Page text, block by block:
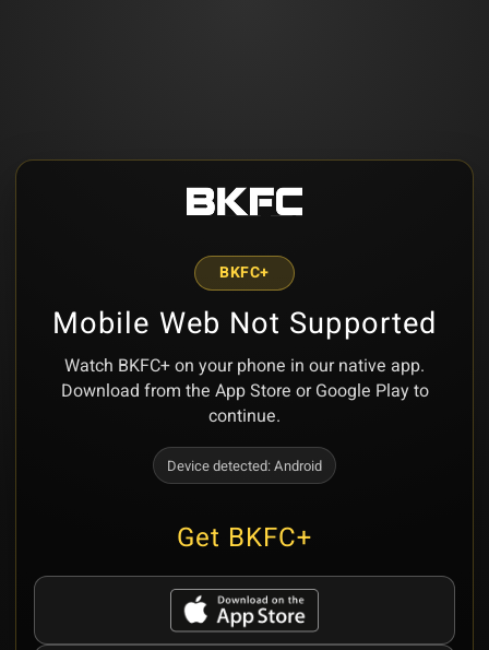
BKFC+
Mobile Web Not Supported
Watch BKFC+ on your phone in our native app.
Download from the App Store or Google Play to
continue.
Device detected:Android
Get BKFC+